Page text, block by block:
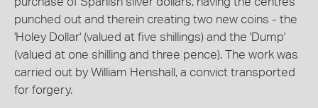
punched out and therein creating two new coins - the
'Holey Dollar' (valued at five shillings) and the 'Dump'
(valued at one shilling and three pence). The work was
carried out by William Henshall, a convict transported
for forgery.